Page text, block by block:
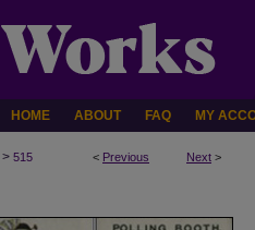
HOME ABOUT FAQ MY
< Previous Next >
> 515